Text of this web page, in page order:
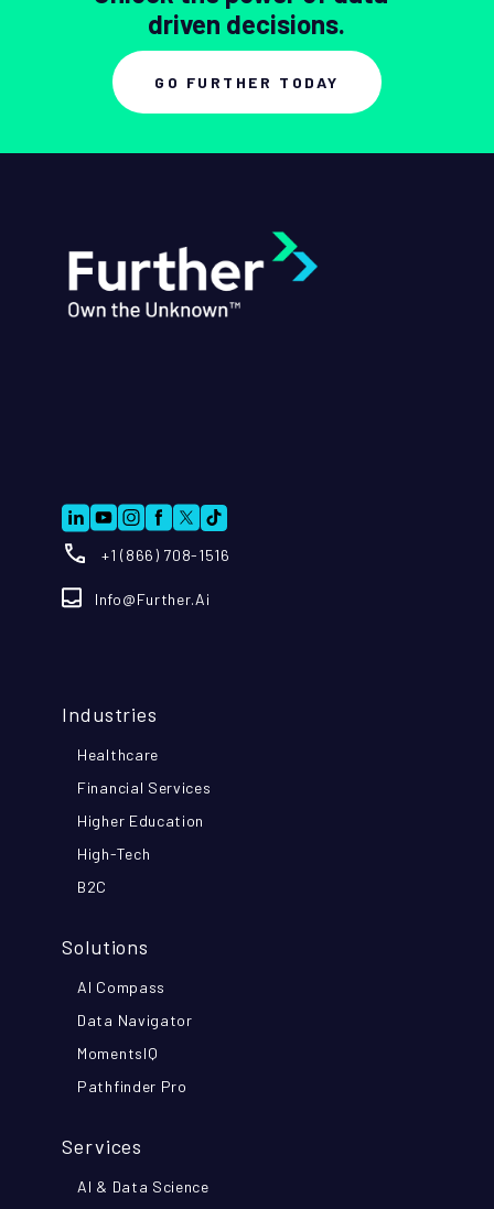
driven decisions.
GO FURTHER TODAY
+1 (866) 708-1516
Info@further.ai
Industries
Healthcare
Financial Services
Higher Education
High-Tech
B2C
Solutions
AI Compass
Data Navigator
MomentsIQ
Pathfinder Pro
Services
AI & Data Science